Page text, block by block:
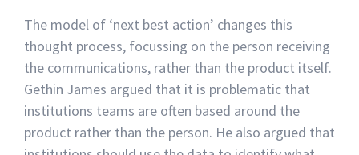
The model of ‘next best action’ changes this
thought process, focussing on the person receiving
the communications, rather than the product itself.
Gethin James argued that it is problematic that
institutions teams are often based around the
product rather than the person. He also argued that